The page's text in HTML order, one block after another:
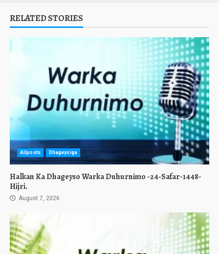
RELATED STORIES
Allposts Dhageysiga
Halkan Ka Dhageyso Warka Duhurnimo -24-Safar-1448-
Hijri.
August 7, 2026